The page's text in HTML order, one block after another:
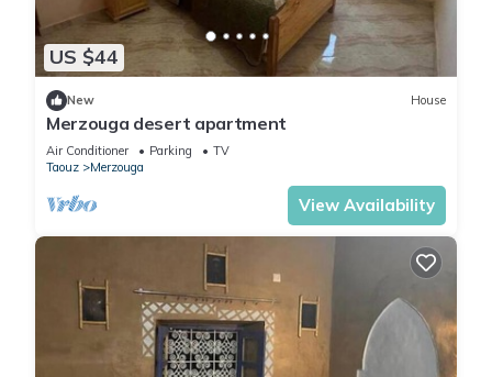
US $44
New House
Merzouga desert apartment
Air Conditioner Parking
TV
Taouz
Merzouga
View Availability